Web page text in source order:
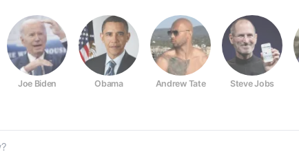
Joe Biden Obama Andrew Tate Steve Jobs